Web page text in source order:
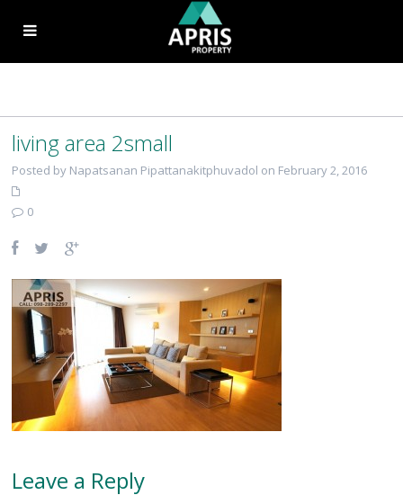
living area 2small
Posted by Napatsanan Pipattanakitphuvadol on February 2, 2016
0
Leave a Reply